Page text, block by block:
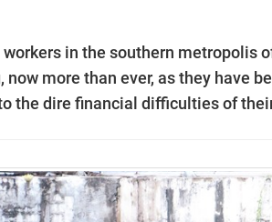
in the southern metropolis
more than ever, as they have
the dire financial difficulties of